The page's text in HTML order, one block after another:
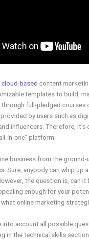
cloud-based content
templates to build,
full-pledged courses
by users such as
influencers. Therefore, it’s
in-one” platform.
business from the ground-
Sure, anybody can whip up
the question is, can
enough for your
online marketing
into account all possible
in the technical skills